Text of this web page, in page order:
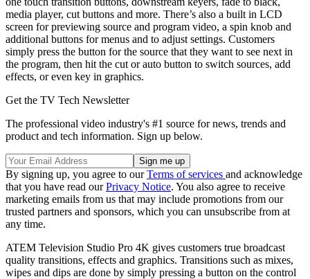
media player, cut buttons and more. There’s also a built in LCD
screen for previewing source and program video, a spin knob and
additional buttons for menus and to adjust settings. Customers
simply press the button for the source that they want to see next in
the program, then hit the cut or auto button to switch sources, add
effects, or even key in graphics.
Get the TV Tech Newsletter
The professional video industry's #1 source for news, trends and
product and tech information. Sign up below.
By signing up, you agree to ourTerms of services and acknowledge
that you have read ourPrivacy Notice. You also agree to receive
marketing emails from us that may include promotions from our
trusted partners and sponsors, which you can unsubscribe from at
any time.
ATEM Television Studio Pro 4K gives customers true broadcast
quality transitions, effects and graphics. Transitions such as mixes,
wipes and dips are done by simply pressing a button on the control